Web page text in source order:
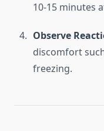
10-15 minutes
Observe
discomfort
freezing.